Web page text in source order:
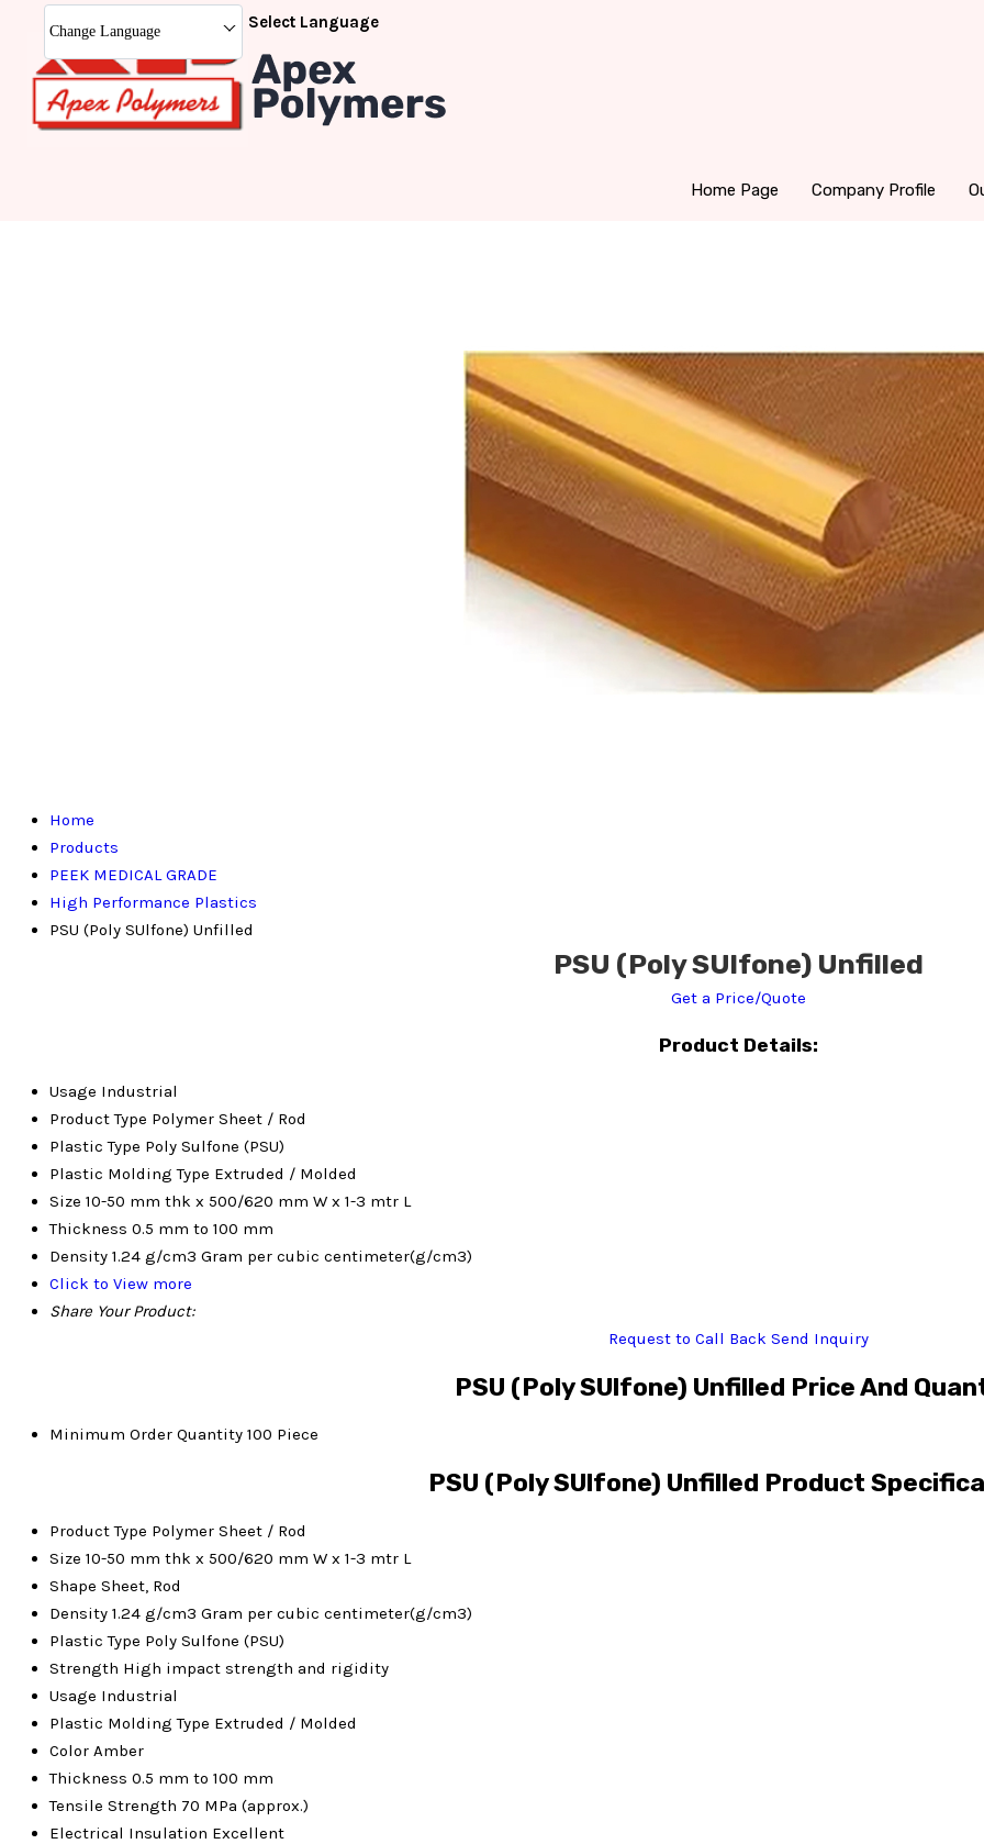
Change Language Select Language
Home Page Company Profile
Home
Products
PEEK MEDICAL GRADE
High Performance Plastics
PSU (Poly SUlfone) Unfilled
PSU (Poly SUlfone) Unfilled
Get a Price/Quote
Product Details:
Usage Industrial
Product Type Polymer Sheet / Rod
Plastic Type Poly Sulfone (PSU)
Plastic Molding Type Extruded / Molded
Size 10-50 mm thk x 500/620 mm W x 1-3 mtr L
Thickness 0.5 mm to 100 mm
Density 1.24 g/cm3 Gram per cubic centimeter(g/cm3)
Click to View more
Share Your Product:
Request to Call Back Send Inquiry
PSU (Poly SUlfone) Unfilled Price And
Minimum Order Quantity 100 Piece
PSU (Poly SUlfone) Unfilled Product
Product Type Polymer Sheet / Rod
Size 10-50 mm thk x 500/620 mm W x 1-3 mtr L
Shape Sheet, Rod
Density 1.24 g/cm3 Gram per cubic centimeter(g/cm3)
Plastic Type Poly Sulfone (PSU)
Strength High impact strength and rigidity
Usage Industrial
Plastic Molding Type Extruded / Molded
Color Amber
Thickness 0.5 mm to 100 mm
Tensile Strength 70 MPa (approx.)
Electrical Insulation Excellent